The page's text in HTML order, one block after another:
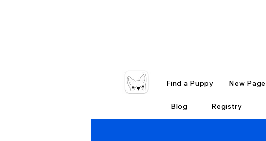
Find a Puppy New Page
Blog Registry